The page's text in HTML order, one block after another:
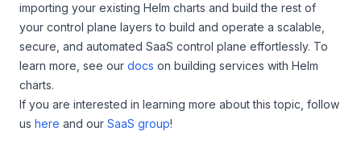
importing your existing Helm charts and build the rest of
your control plane layers to build and operate a scalable,
secure, and automated SaaS control plane effortlessly. To
learn more, see our docs on building services with Helm
charts.
If you are interested in learning more about this topic, follow
us here and our SaaS group!